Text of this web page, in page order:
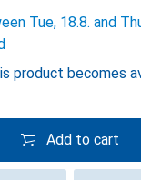
Tue, 18.8. and
product becomes
Add to cart